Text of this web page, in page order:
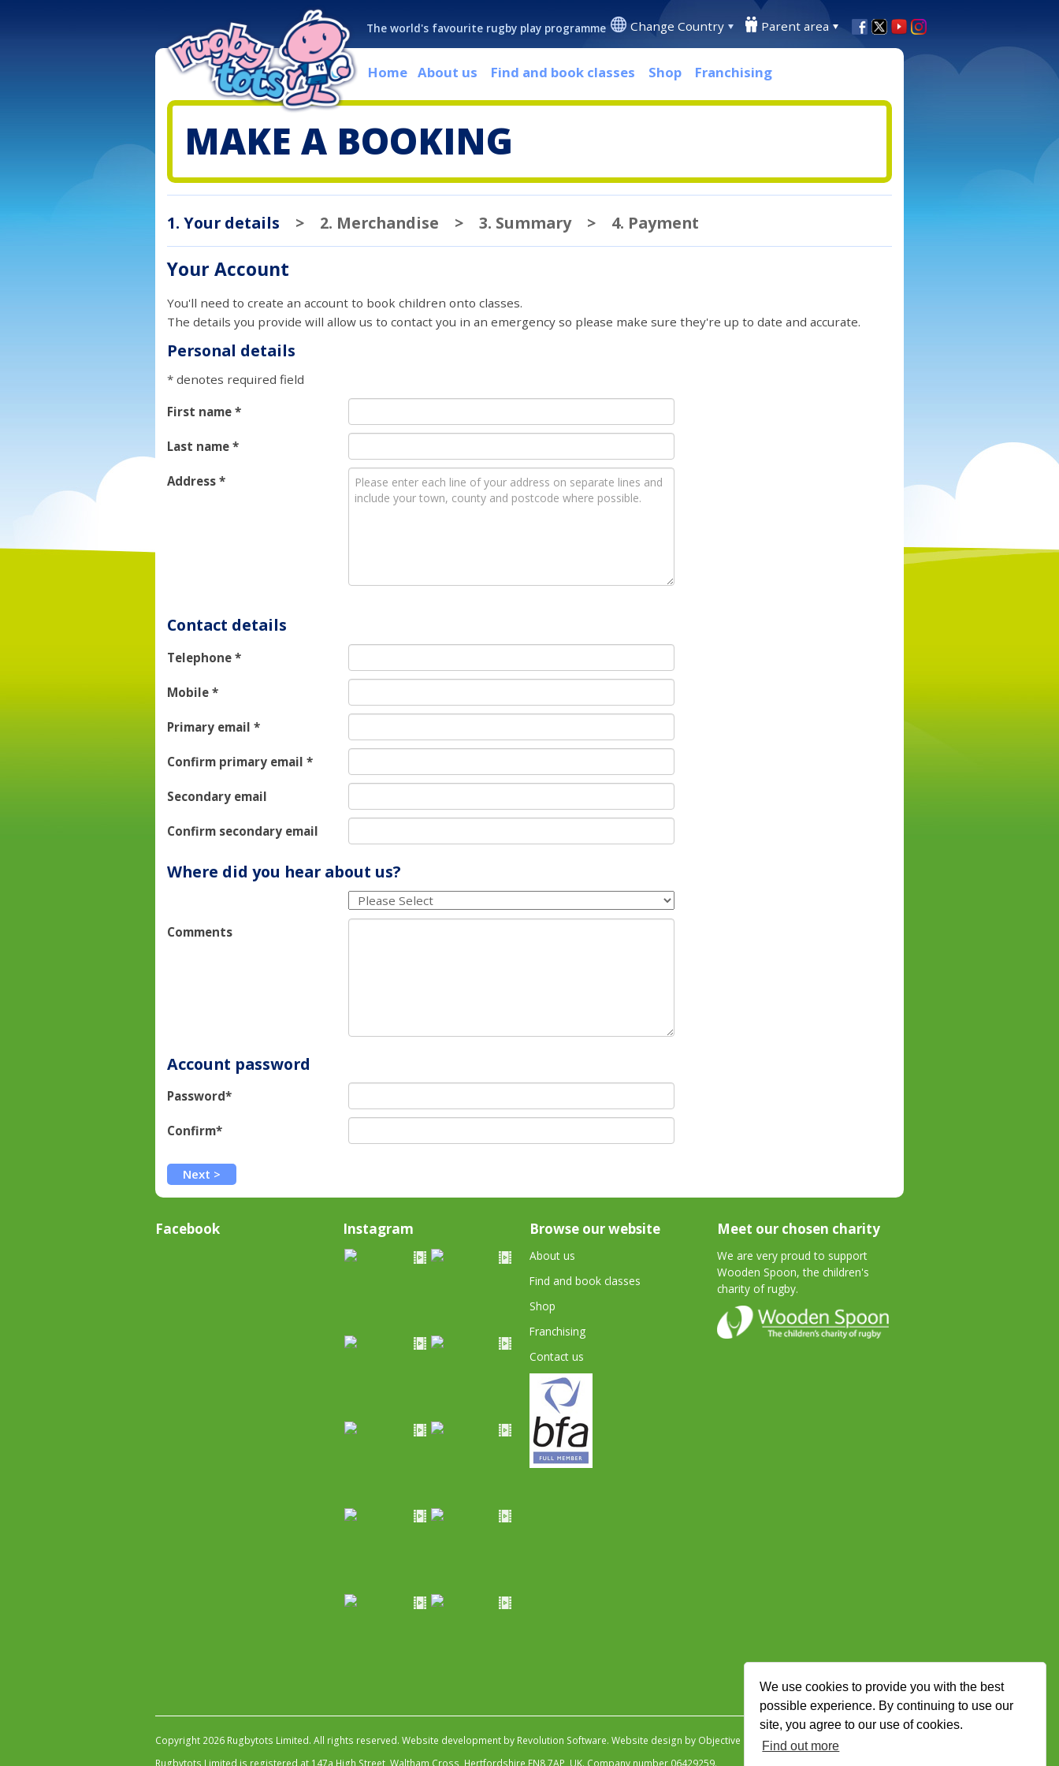
We use cookies to provide you with the best
possible experience. By continuing to use our
site, you agree to our use of cookies.
Find out more
The world's favourite rugby play programme Change Country Parent area
Home About us Find and book classes Shop Franchising
MAKE A BOOKING
1. Your details > 2. Merchandise > 3. Summary > 4. Payment
Your Account
You'll need to create an account to book children onto classes.
The details you provide will allow us to contact you in an emergency so please make sure they're up to date and accurate.
Personal details
* denotes required field
First name*
Last name*
Address*
Contact details
Telephone*
Mobile*
Primary email*
Confirm primary email*
Secondary email
Confirm secondary email
Where did you hear about us?
Comments
Account password
Password*
Confirm*
Facebook Instagram Browse our website
About us
Find and book classes
Shop
Franchising
Contact us
Meet our chosen charity
We are very proud to support
Wooden Spoon, the children's
charity of rugby.
Copyright 2026 Rugbytots Limited. All rights reserved. Website development by Revolution Software. Website design by Objective Ingenuity.
Rugbytots Limited is registered at 147a High Street, Waltham Cross, Hertfordshire EN8 7AP, UK. Company number 06429259.